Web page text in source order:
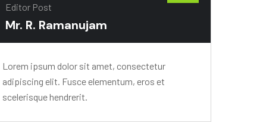
Editor Post
Mr. R. Ramanujam
Lorem ipsum dolor sit amet, consectetur
adipiscing elit. Fusce elementum, eros et
scelerisque hendrerit.